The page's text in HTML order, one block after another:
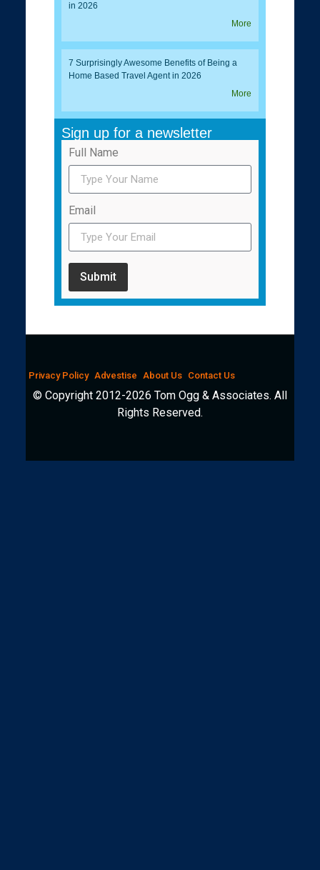
in 2026
More
7 Surprisingly Awesome Benefits of Being a
Home Based Travel Agent in 2026
More
Sign up for a newsletter
Full Name
Email
Submit
Privacy Policy Advestise About Us Contact Us
© Copyright 2012-2026 Tom Ogg & Associates. All
Rights Reserved.